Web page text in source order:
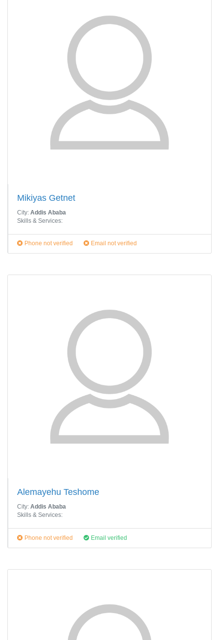
Mikiyas Getnet
City: Addis Ababa
Skills & Services:
Phone not verified Email not verified
Alemayehu Teshome
City: Addis Ababa
Skills & Services:
Phone not verified Email verified